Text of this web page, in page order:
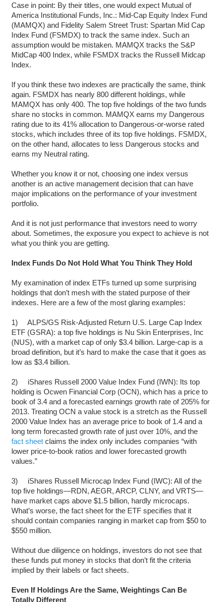
Case in point: By their titles, one would expect Mutual of
America Institutional Funds, Inc.: Mid-Cap Equity Index Fund
(MAMQX) and Fidelity Salem Street Trust: Spartan Mid Cap
Index Fund (FSMDX) to track the same index. Such an
assumption would be mistaken. MAMQX tracks the S&P
MidCap 400 Index, while FSMDX tracks the Russell Midcap
Index.
If you think these two indexes are practically the same, think
again. FSMDX has nearly 800 different holdings, while
MAMQX has only 400. The top five holdings of the two funds
share no stocks in common. MAMQX earns my Dangerous
rating due to its 41% allocation to Dangerous-or-worse rated
stocks, which includes three of its top five holdings. FSMDX,
on the other hand, allocates to less Dangerous stocks and
earns my Neutral rating.
Whether you know it or not, choosing one index versus
another is an active management decision that can have
major implications on the performance of your investment
portfolio.
And it is not just performance that investors need to worry
about. Sometimes, the exposure you expect to achieve is not
what you think you are getting.
Index Funds Do Not Hold What You Think They Hold
My examination of index ETFs turned up some surprising
holdings that don’t mesh with the stated purpose of their
indexes. Here are a few of the most glaring examples:
1) ALPS/GS Risk-Adjusted Return U.S. Large Cap Index
ETF (GSRA): a top five holdings is Nu Skin Enterprises, Inc
(NUS), with a market cap of only $3.4 billion. Large-cap is a
broad definition, but it’s hard to make the case that it goes as
low as $3.4 billion.
2) iShares Russell 2000 Value Index Fund (IWN): Its top
holding is Ocwen Financial Corp (OCN), which has a price to
book of 3.4 and a forecasted earnings growth rate of 205% for
2013. Treating OCN a value stock is a stretch as the Russell
2000 Value Index has an average price to book of 1.4 and a
long term forecasted growth rate of just over 10%, and the
fact sheetclaims the index only includes companies “with
lower price-to-book ratios and lower forecasted growth
values.”
3) iShares Russell Microcap Index Fund (IWC): All of the
top five holdings—RDN, AEGR, ARCP, CLNY, and VRTS—
have market caps above $1.5 billion, hardly microcaps.
What’s worse, the fact sheet for the ETF specifies that it
should contain companies ranging in market cap from $50 to
$550 million.
Without due diligence on holdings, investors do not see that
these funds put money in stocks that don’t fit the criteria
implied by their labels or fact sheets.
Even If Holdings Are the Same, Weightings Can Be
Totally Different